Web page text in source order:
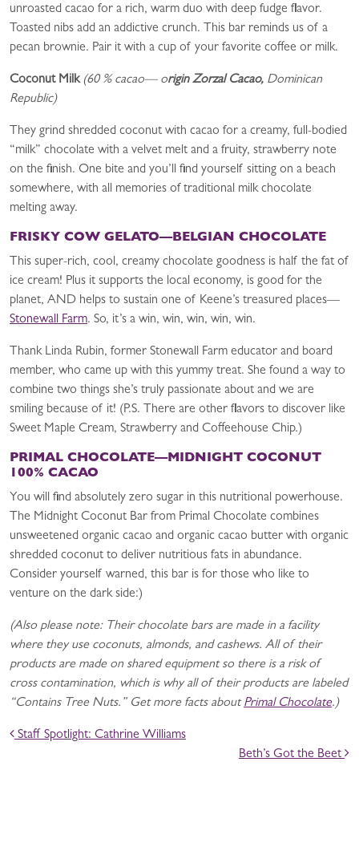
unroasted cacao for a rich, warm duo with deep fudge flavor.
Toasted nibs add an addictive crunch. This bar reminds us of a
pecan brownie. Pair it with a cup of your favorite coffee or milk.
Coconut Milk(60 % cacao—origin Zorzal Cacao, Dominican
Republic)
They grind shredded coconut with cacao for a creamy, full-bodied
“milk” chocolate with a velvet melt and a fruity, strawberry note
on the finish. One bite and you’ll find yourself sitting on a beach
somewhere, with all memories of traditional milk chocolate
melting away.
FRISKY COW GELATO—BELGIAN CHOCOLATE
This super-rich, cool, creamy chocolate goodness is half the fat of
ice cream! Plus it supports the local economy, is good for the
planet, AND helps to sustain one of Keene’s treasured places—
Stonewall Farm. So, it’s a win, win, win, win, win.
Thank Linda Rubin, former Stonewall Farm educator and board
member, who came up with this yummy treat. She found a way to
combine two things she’s truly passionate about and we are
smiling because of it! (P.S. There are other flavors to discover like
Sweet Maple Cream, Strawberry and Coffeehouse Chip.)
PRIMAL CHOCOLATE—MIDNIGHT COCONUT
100% CACAO
You will find absolutely zero sugar in this nutritional powerhouse.
The Midnight Coconut Bar from Primal Chocolate combines
unsweetened organic cacao and organic cacao butter with organic
shredded coconut to deliver nutritious fats in abundance.
Consider yourself warned, this bar is for those who like to
venture on the dark side:)
(Also please note: Their chocolate bars are made in a facility
where they use coconuts, almonds, and cashews. All of their
products are made on shared equipment so there is a risk of
cross contamination, which is why all of their products are labeled
“Contains Tree Nuts.” Get more facts aboutPrimal Chocolate.)
POST NAVIGATION
Staff Spotlight: Cathrine Williams
Beth’s Got the Beet